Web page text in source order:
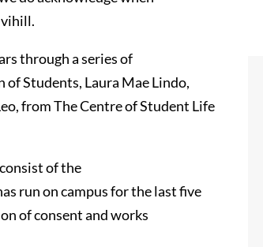
through a series of
of Students, Laura Mae Lindo,
from The Centre of Student Life
of the
run on campus for the last five
of consent and works